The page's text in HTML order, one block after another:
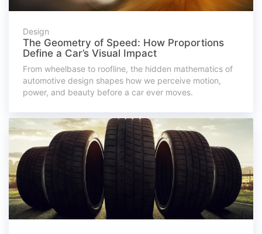
Design
The Geometry of Speed: How Proportions
Define a Car’s Visual Impact
From wheelbase to roofline, the hidden mathematics of
automotive design shapes how we perceive motion,
power, and beauty before a car ever moves.